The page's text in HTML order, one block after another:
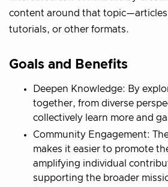
content around that
tutorials, or other formats.
Goals and Benefits
Deepen Knowledge: By
together, from diverse
collectively learn more and
Community Engagement:
makes it easier to promote
amplifying individual
supporting the broader